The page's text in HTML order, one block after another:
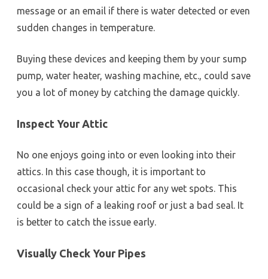
message or an email if there is water detected or even
sudden changes in temperature.
Buying these devices and keeping them by your sump
pump, water heater, washing machine, etc., could save
you a lot of money by catching the damage quickly.
Inspect Your Attic
No one enjoys going into or even looking into their
attics. In this case though, it is important to
occasional check your attic for any wet spots. This
could be a sign of a leaking roof or just a bad seal. It
is better to catch the issue early.
Visually Check Your Pipes